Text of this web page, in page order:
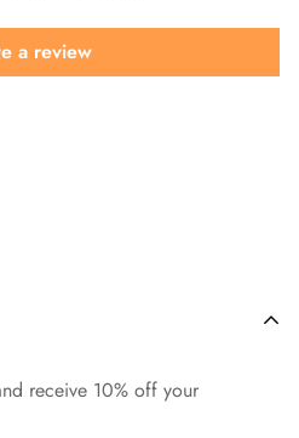
a review
receive 10% off your